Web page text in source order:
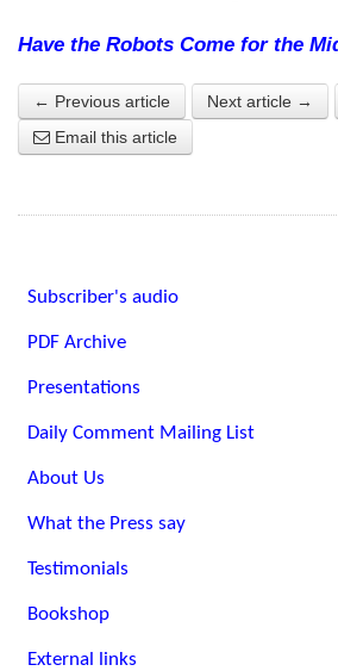
Have the Robots Come for the
← Previous article Next article →
Email this article
Subscriber's audio
PDF Archive
Presentations
Daily Comment Mailing List
About Us
What the Press say
Testimonials
Bookshop
External links